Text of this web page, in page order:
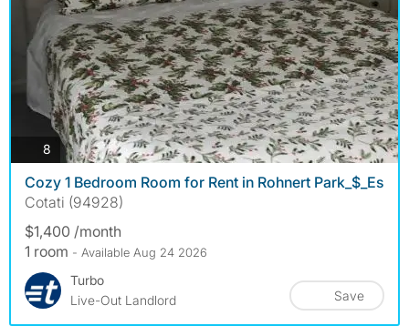
8 photos
Cozy 1 Bedroom Room for Rent in Rohnert Park_$_Es
Cotati (94928)
$1,400 /month
1 room - Available Aug 24 2026
Turbo
Live-Out Landlord
Save